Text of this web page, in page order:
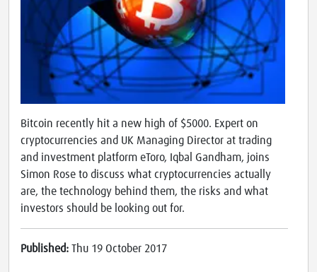
Bitcoin recently hit a new high of $5000. Expert on
cryptocurrencies and UK Managing Director at trading
and investment platform eToro, Iqbal Gandham, joins
Simon Rose to discuss what cryptocurrencies actually
are, the technology behind them, the risks and what
investors should be looking out for.
Published: Thu 19 October 2017